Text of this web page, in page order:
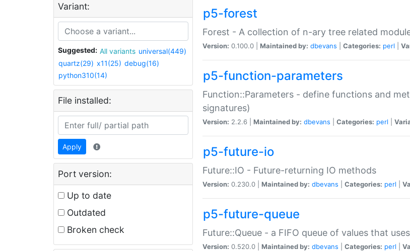
Variant:
Suggested: All variants universal(449)
quartz(29) x11(25) debug(16)
python310(14)
File installed:
Apply
Port version:
Up to date
Outdated
Broken check
p5-forest
Forest - A collection of n-ary tree related
Version: 0.100.0 | Maintained by: dbevans Categories: perl
p5-function-parameters
Function::Parameters - define functions and
signatures)
Version: 2.2.6 | Maintained by: dbevans Categories: perl
p5-future-io
Future::IO - Future-returning IO methods
Version: 0.230.0 | Maintained by: dbevans Categories: perl
p5-future-queue
Future::Queue - a FIFO queue of values that
Version: 0.520.0 | Maintained by: dbevans Categories: perl